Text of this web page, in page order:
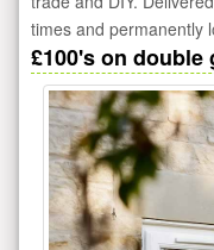
times and permanently
£100's on